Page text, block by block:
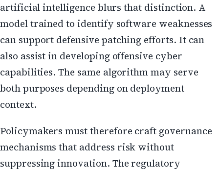
artificial intelligence blurs that distinction. A
model trained to identify software weaknesses
can support defensive patching efforts. It can
also assist in developing offensive cyber
capabilities. The same algorithm may serve
both purposes depending on deployment
context.
Policymakers must therefore craft governance
mechanisms that address risk without
suppressing innovation. The regulatory